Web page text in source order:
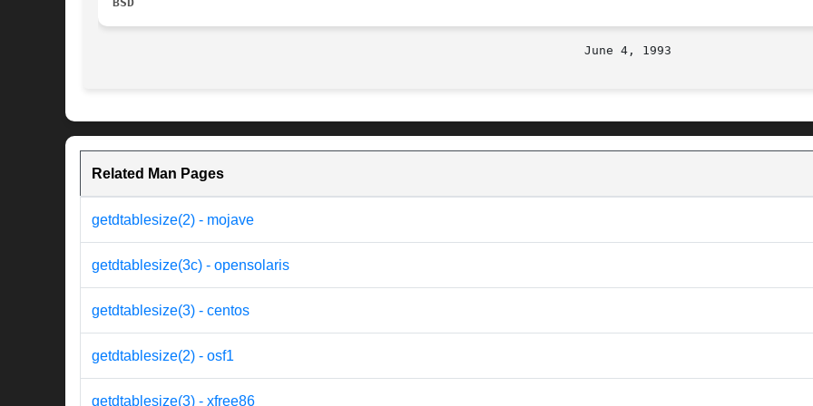
Related Man Pages
getdtablesize(2) - mojave
getdtablesize(3c) - opensolaris
getdtablesize(3) - centos
getdtablesize(2) - osf1
getdtablesize(3) - xfree86